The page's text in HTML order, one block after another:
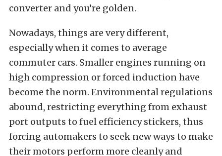
converter and you’re golden.
Nowadays, things are very different,
especially when it comes to average
commuter cars. Smaller engines running on
high compression or forced induction have
become the norm. Environmental regulations
abound, restricting everything from exhaust
port outputs to fuel efficiency stickers, thus
forcing automakers to seek new ways to make
their motors perform more cleanly and